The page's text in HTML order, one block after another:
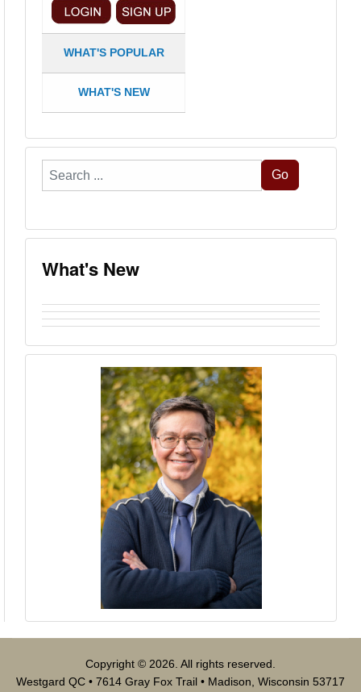
WHAT'S POPULAR
WHAT'S NEW
Search
...
Go
What's New
Copyright © 2026. All rights reserved.
Westgard QC • 7614 Gray Fox Trail • Madison, Wisconsin 53717